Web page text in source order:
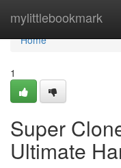
mylittlebookmark
Home
Home
1
Super
Ultimate